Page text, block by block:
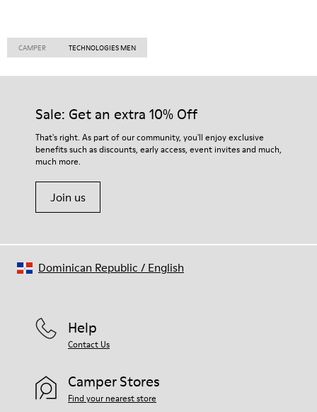
CAMPER TECHNOLOGIES MEN
Sale: Get an extra 10% Off
That's right. As part of our community, you'll enjoy exclusive
benefits such as discounts, early access, event invites and much,
much more.
Join us
Help
Contact Us
Camper Stores
Find your nearest store
Dominican Republic / English